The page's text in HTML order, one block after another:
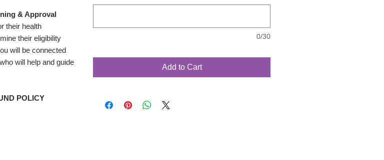
& Approval
their health
their eligibility
will be connected
will help and guide
POLICY
0/30
Add to Cart